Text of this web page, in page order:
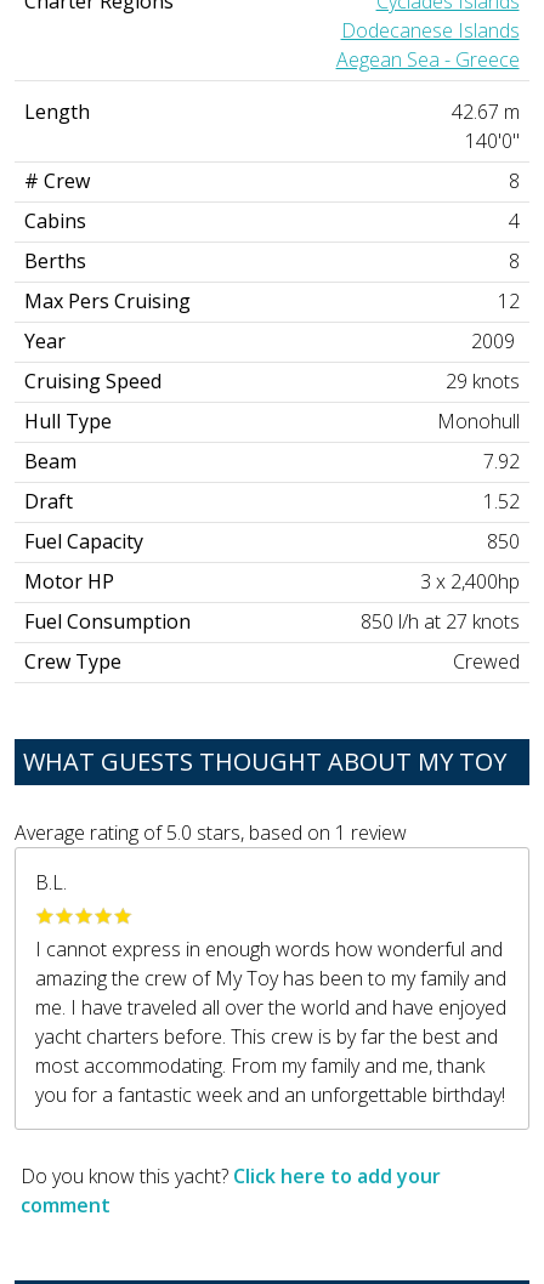
Dodecanese Islands
Aegean Sea - Greece
Length
42.67 m
140'0"
# Crew
8
Cabins
4
Berths
8
Max Pers Cruising
12
Year
2009
Cruising Speed
29 knots
Hull Type
Monohull
Beam
7.92
Draft
1.52
Fuel Capacity
850
Motor HP
3 x 2,400hp
Fuel Consumption
850 l/h at 27 knots
Crew Type
Crewed
WHAT GUESTS THOUGHT ABOUT MY TOY
Average rating of5.0 stars, based on 1 review
B.L.
I cannot express in enough words how wonderful and
amazing the crew of My Toy has been to my family and
me. I have traveled all over the world and have enjoyed
yacht charters before. This crew is by far the best and
most accommodating. From my family and me, thank
you for a fantastic week and an unforgettable birthday!
Do you know this yacht? Click here to add your
comment